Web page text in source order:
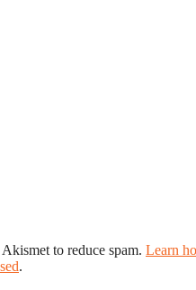
to reduce spam. Learn
.